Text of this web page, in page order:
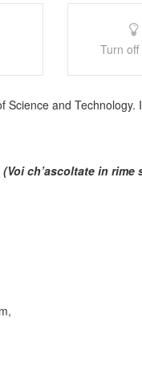
Turn
Science and Technology.
ch’ascoltate in rime